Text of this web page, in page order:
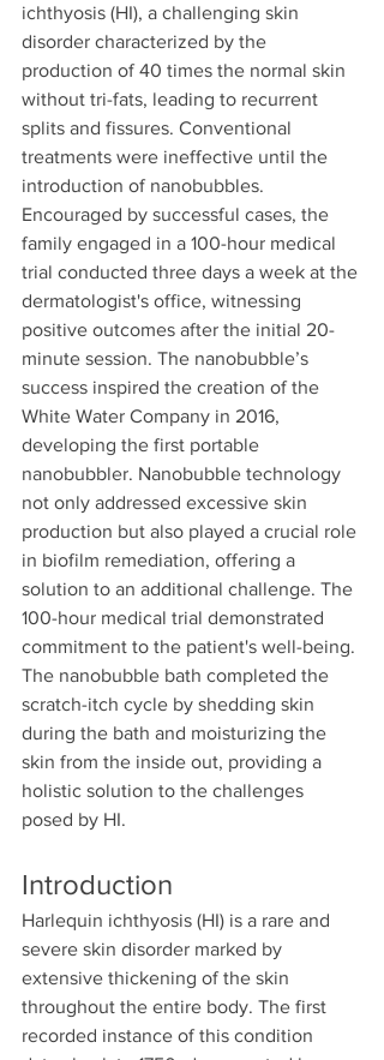
ichthyosis (HI), a challenging skin
disorder characterized by the
production of 40 times the normal skin
without tri-fats, leading to recurrent
splits and fissures. Conventional
treatments were ineffective until the
introduction of nanobubbles.
Encouraged by successful cases, the
family engaged in a 100-hour medical
trial conducted three days a week at the
dermatologist's office, witnessing
positive outcomes after the initial 20-
minute session. The nanobubble’s
success inspired the creation of the
White Water Company in 2016,
developing the first portable
nanobubbler. Nanobubble technology
not only addressed excessive skin
production but also played a crucial role
in biofilm remediation, offering a
solution to an additional challenge. The
100-hour medical trial demonstrated
commitment to the patient's well-being.
The nanobubble bath completed the
scratch-itch cycle by shedding skin
during the bath and moisturizing the
skin from the inside out, providing a
holistic solution to the challenges
posed by HI.
Introduction
Harlequin ichthyosis (HI) is a rare and
severe skin disorder marked by
extensive thickening of the skin
throughout the entire body. The first
recorded instance of this condition